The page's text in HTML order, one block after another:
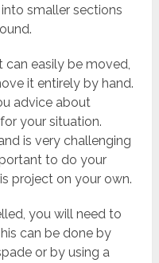
smaller sections
can easily be moved,
it entirely by hand.
advice about
your situation.
is very challenging
to do your
project on your own.
you will need to
can be done by
or by using a